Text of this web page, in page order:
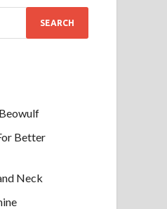
Better
Neck